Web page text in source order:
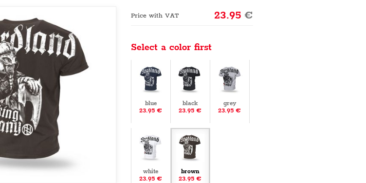
Price with VAT 23.95€
Select a color first
blue
23.95 €
black
23.95 €
grey
23.95 €
white
23.95 €
brown
23.95 €